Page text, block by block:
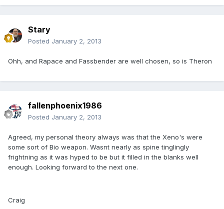
Stary
Posted January 2, 2013
Ohh, and Rapace and Fassbender are well chosen, so is Theron
fallenphoenix1986
Posted January 2, 2013
Agreed, my personal theory always was that the Xeno's were
some sort of Bio weapon. Wasnt nearly as spine tinglingly
frightning as it was hyped to be but it filled in the blanks well
enough. Looking forward to the next one.
Craig